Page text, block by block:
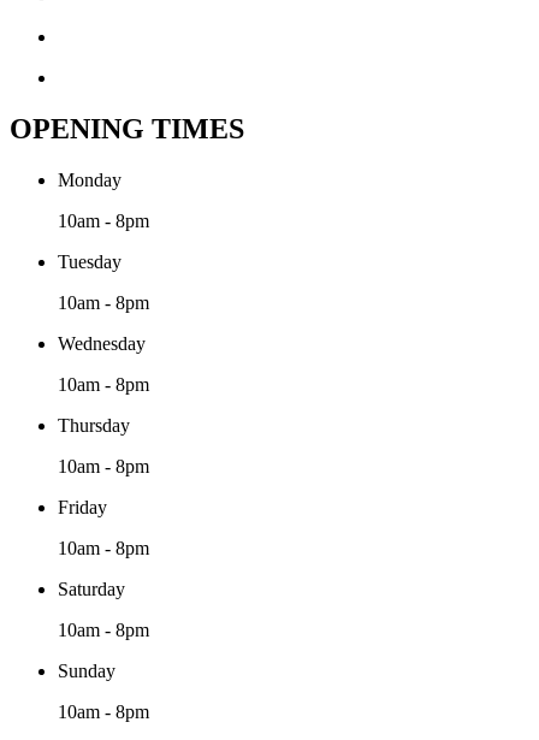
OPENING TIMES
Monday
10am - 8pm
Tuesday
10am - 8pm
Wednesday
10am - 8pm
Thursday
10am - 8pm
Friday
10am - 8pm
Saturday
10am - 8pm
Sunday
10am - 8pm